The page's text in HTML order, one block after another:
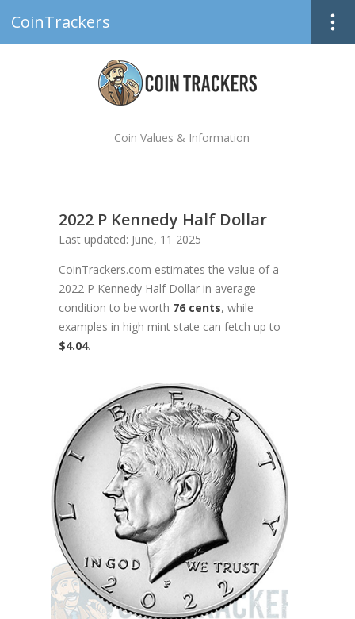
CoinTrackers
Coin Values & Information
2022 P Kennedy Half Dollar
Last updated: June, 11 2025
CoinTrackers.com estimates the value of a
2022 P Kennedy Half Dollar in average
condition to be worth 76 cents, while
examples in high mint state can fetch up to
$4.04.